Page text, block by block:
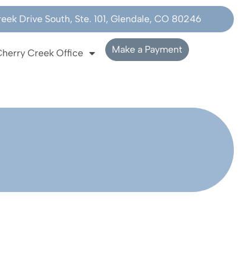
Drive South, Ste. 101, Glendale, CO 80246
Creek Office Make a Payment